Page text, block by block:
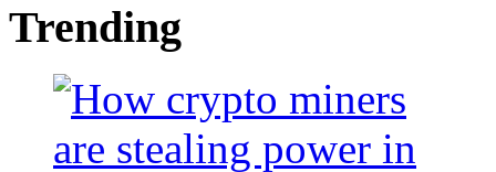
Trending